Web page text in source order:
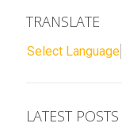
TRANSLATE
Select Language
LATEST POSTS